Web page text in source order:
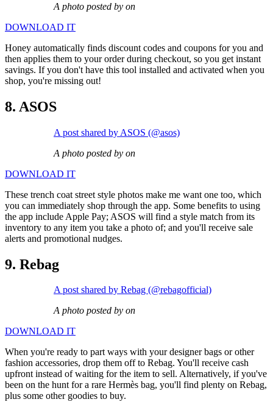
A photo posted by on
DOWNLOAD IT
Honey automatically finds discount codes and coupons for you and
then applies them to your order during checkout, so you get instant
savings. If you don't have this tool installed and activated when you
shop, you're missing out!
8. ASOS
A post shared by ASOS (@asos)
A photo posted by on
DOWNLOAD IT
These trench coat street style photos make me want one too, which
you can immediately shop through the app. Some benefits to using
the app include Apple Pay; ASOS will find a style match from its
inventory to any item you take a photo of; and you'll receive sale
alerts and promotional nudges.
9. Rebag
A post shared by Rebag (@rebagofficial)
A photo posted by on
DOWNLOAD IT
When you're ready to part ways with your designer bags or other
fashion accessories, drop them off to Rebag. You'll receive cash
upfront instead of waiting for the item to sell. Alternatively, if you've
been on the hunt for a rare Hermès bag, you'll find plenty on Rebag,
plus some other goodies to buy.